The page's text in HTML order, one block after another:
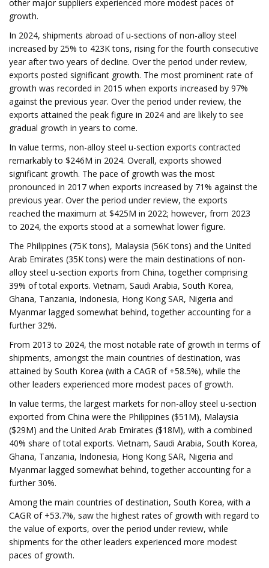
other major suppliers experienced more modest paces of
growth.
In 2024, shipments abroad of u-sections of non-alloy steel
increased by 25% to 423K tons, rising for the fourth consecutive
year after two years of decline. Over the period under review,
exports posted significant growth. The most prominent rate of
growth was recorded in 2015 when exports increased by 97%
against the previous year. Over the period under review, the
exports attained the peak figure in 2024 and are likely to see
gradual growth in years to come.
In value terms, non-alloy steel u-section exports contracted
remarkably to $246M in 2024. Overall, exports showed
significant growth. The pace of growth was the most
pronounced in 2017 when exports increased by 71% against the
previous year. Over the period under review, the exports
reached the maximum at $425M in 2022; however, from 2023
to 2024, the exports stood at a somewhat lower figure.
The Philippines (75K tons), Malaysia (56K tons) and the United
Arab Emirates (35K tons) were the main destinations of non-
alloy steel u-section exports from China, together comprising
39% of total exports. Vietnam, Saudi Arabia, South Korea,
Ghana, Tanzania, Indonesia, Hong Kong SAR, Nigeria and
Myanmar lagged somewhat behind, together accounting for a
further 32%.
From 2013 to 2024, the most notable rate of growth in terms of
shipments, amongst the main countries of destination, was
attained by South Korea (with a CAGR of +58.5%), while the
other leaders experienced more modest paces of growth.
In value terms, the largest markets for non-alloy steel u-section
exported from China were the Philippines ($51M), Malaysia
($29M) and the United Arab Emirates ($18M), with a combined
40% share of total exports. Vietnam, Saudi Arabia, South Korea,
Ghana, Tanzania, Indonesia, Hong Kong SAR, Nigeria and
Myanmar lagged somewhat behind, together accounting for a
further 30%.
Among the main countries of destination, South Korea, with a
CAGR of +53.7%, saw the highest rates of growth with regard to
the value of exports, over the period under review, while
shipments for the other leaders experienced more modest
paces of growth.